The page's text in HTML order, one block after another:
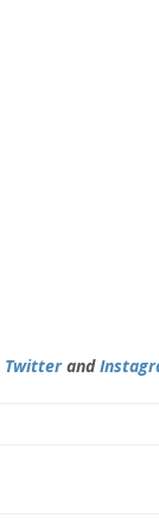
Twitterand